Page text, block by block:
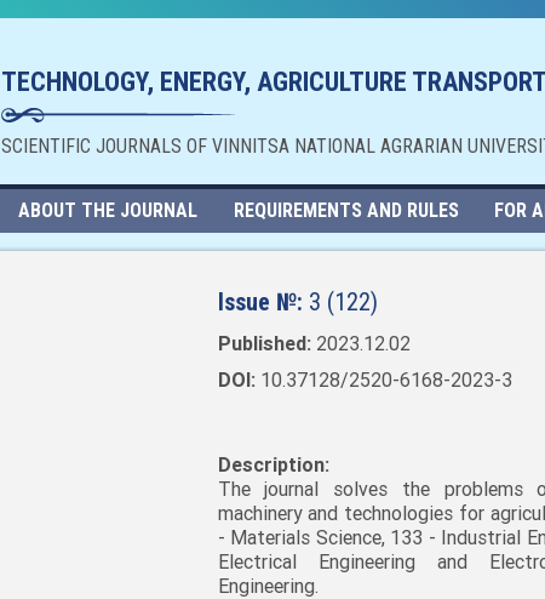
TECHNOLOGY, ENERGY, AGRICULTURE
SCIENTIFIC JOURNALS OF VINNITSA NATIONAL AGRARIAN
ABOUT THE JOURNAL REQUIREMENTS AND RULES FOR
Issue №: 3 (122)
Published: 2023.12.02
DOI: 10.37128/2520-6168-2023-3
Description:
The journal solves the problems
machinery and technologies for
- Materials Science, 133 - Industrial
Electrical Engineering and
Engineering.